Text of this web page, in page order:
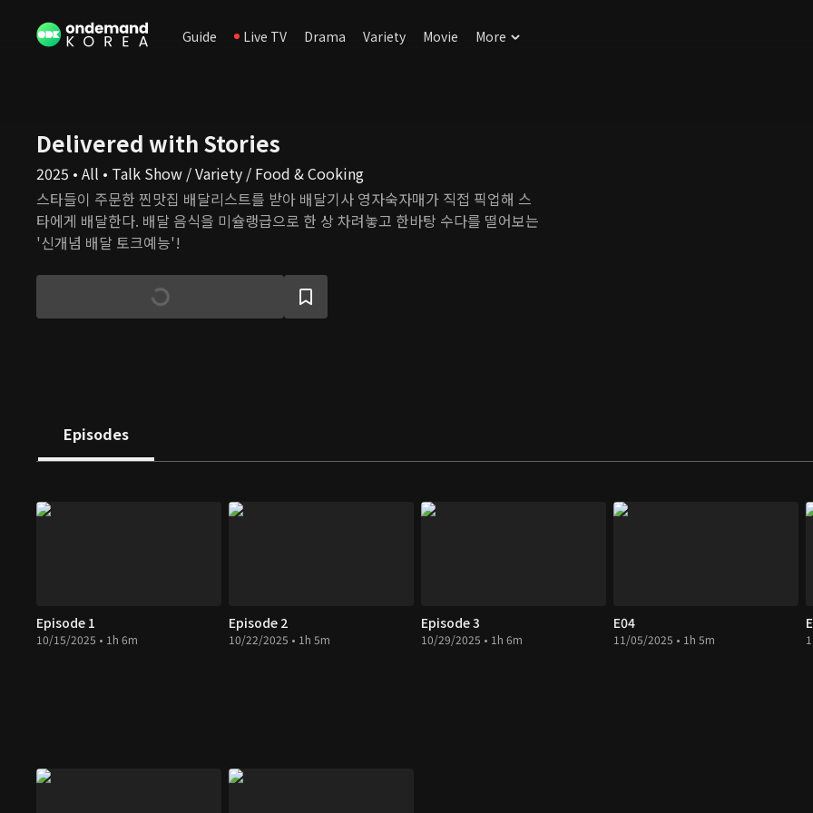
Guide Live TV Drama Variety Movie More
Delivered with Stories
2025 • All • Talk Show / Variety / Food & Cooking
스타들이 주문한 찐맛집 배달리스트를 받아 배달기사 영자숙자매가 직접 픽업해 스
타에게 배달한다. 배달 음식을 미슐랭급으로 한 상 차려놓고 한바탕 수다를 떨어보는
'신개념 배달 토크예능'!
Episodes
Episode 1
10/15/2025 • 1h 6m
Episode 2
10/22/2025 • 1h 5m
Episode 3
10/29/2025 • 1h 6m
E04
11/05/2025 • 1h 5m